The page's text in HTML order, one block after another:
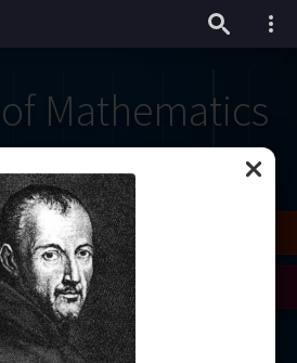
Mathematics
Zhang
Wiles